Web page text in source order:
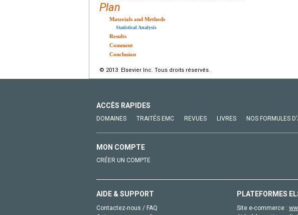
Plan
Materials and Methods
Statistical Analysis
Results
Comment
Conclusion
© 2013 Elsevier Inc. Tous droits réservés.
ACCÈS RAPIDES
DOMAINES TRAITÉS EMC REVUES LIVRES NOS FORMULES
MON COMPTE
CRÉER UN COMPTE
AIDE & SUPPORT
Contactez-nous / FAQ
PLATEFORMES
Site e-commerce :